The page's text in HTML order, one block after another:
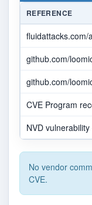
REFERENCE
fluidattacks.com/
github.com/
github.com/
CVE Program
NVD
No vendor
CVE.